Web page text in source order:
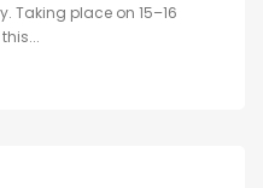
Taking place on 15–16